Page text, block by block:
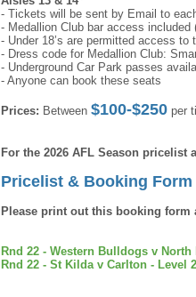
- Tickets will be sent by Email to
- Medallion Club bar access
- Under 18’s are permitted access
- Dress code for Medallion Club:
- Underground Car Park passes
- Anyone can book these seats
Prices: Between $100-$250 per
For the 2026 AFL Season
Pricelist & Booking
Please print out this booking
Rnd 22 - Western Bulldogs v
Rnd 22 - St Kilda v Carlton - Level